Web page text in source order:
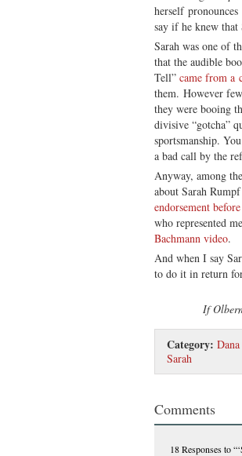
herself
say if he knew that
Sarah was one of
that the audible
Tell” came from a
them. However
they were booing
divisive “gotcha”
sportsmanship.
a bad call by the
Anyway, among
about Sarah
endorsement
who represented me
Bachmann video.
And when I say
to do it in return
If
Category:
Sarah
Comments
18 Responsesto